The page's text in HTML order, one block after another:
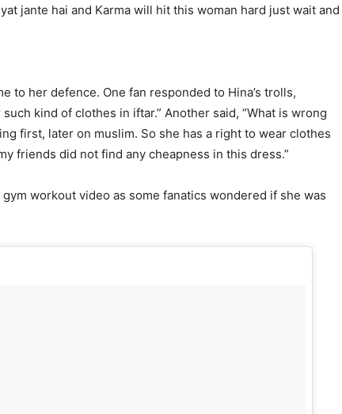
jante hai and Karma will hit this woman hard just wait and
to her defence. One fan responded to Hina’s trolls,
kind of clothes in iftar.” Another said, “What is wrong
first, later on muslim. So she has a right to wear clothes
friends did not find any cheapness in this dress.”
workout video as some fanatics wondered if she was